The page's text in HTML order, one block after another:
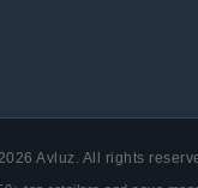
2026 Avluz. All rights